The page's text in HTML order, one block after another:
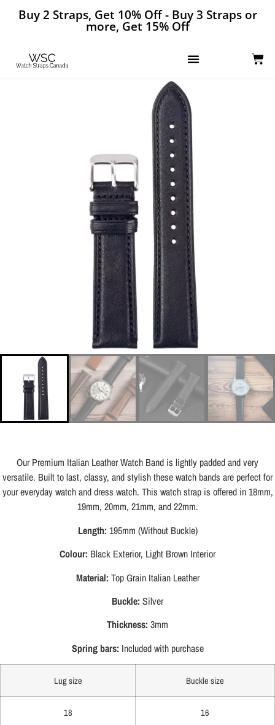
Buy 2 Straps, Get 10% Off - Buy 3 Straps or
more, Get 15% Off
Our Premium Italian Leather Watch Band is lightly padded and very
versatile. Built to last, classy, and stylish these watch bands are perfect for
your everyday watch and dress watch. This watch strap is offered in 18mm,
19mm, 20mm, 21mm, and 22mm.
Length: 195mm (Without Buckle)
Colour: Black Exterior, Light Brown Interior
Material: Top Grain Italian Leather
Buckle: Silver
Thickness: 3mm
Spring bars: Included with purchase
Lug size Buckle size
18 16